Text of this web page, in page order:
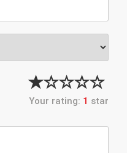
Your rating: 1 star